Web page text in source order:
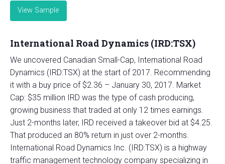
View Sample
International Road Dynamics (IRD:TSX)
We uncovered Canadian Small-Cap, International Road
Dynamics (IRD:TSX) at the start of 2017. Recommending
it with a buy price of $2.36 – January 30, 2017. Market
Cap: $35 million IRD was the type of cash producing,
growing business that traded at only 12 times earnings.
Just 2-months later, IRD received a takeover bid at $4.25.
That produced an 80% return in just over 2-months.
International Road Dynamics Inc. (IRD:TSX) is a highway
traffic management technology company specializing in